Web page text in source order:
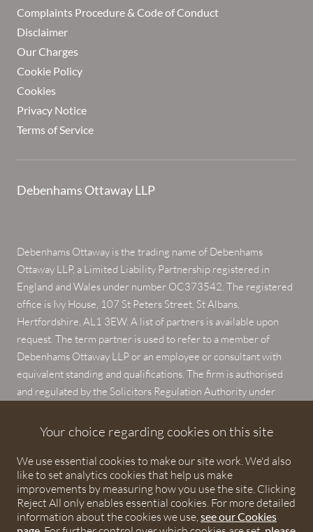
Complaints Procedure & Code of Conduct
Disclaimer
Our Charges
Cookie Policy
Cookies
Privacy Notice
Terms of Service
Debenhams Ottaway LLP
Debenhams Ottaway is the trading name of Debenhams
Ottaway LLP, a Limited Liability Partnership registered in
England and Wales under number OC373542. The registered
office is Ivy House, 107 St Peters Street, St Albans,
Hertfordshire, AL1 3EW. A list of partners is available upon
request. The term partner is used to refer to a member of
Debenhams Ottaway LLP or an employee or consultant with
equivalent standing and qualifications. The firm is authorised
and regulated by the Solicitors Regulation Authority under
Your choice regarding cookies on this site
We use essential cookies to make our site work. We'd also
like to set analytics cookies that help us make
improvements by measuring how you use the site. Clicking
Reject All only enables essential cookies. For more detailed
information about the cookies we use,see our Cookies